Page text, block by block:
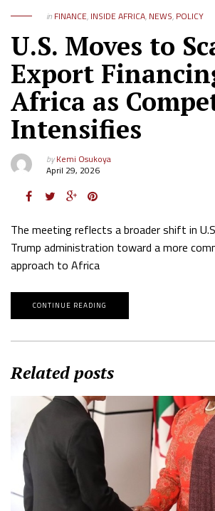
in FINANCE, INSIDE AFRICA, NEWS, POLICY
U.S. Moves to
Export
Africa as
Intensifies
byKemi Osukoya
April 29, 2026
The meeting reflects a broader shift in
Trump administration toward a more
approach to Africa
CONTINUE READING
Related posts